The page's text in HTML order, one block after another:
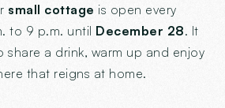
small cottage is open every
to 9 p.m. until December 28. It
share a drink, warm up and enjoy
that reigns at home.